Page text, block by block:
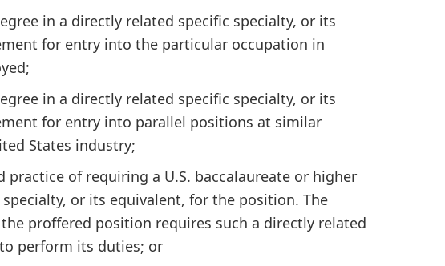
in a directly related specific specialty, or its
for entry into the particular occupation in
in a directly related specific specialty, or its
for entry into parallel positions at similar
States industry;
practice of requiring a U.S. baccalaureate or higher
or its equivalent, for the position. The
proffered position requires such a directly related
perform its duties; or